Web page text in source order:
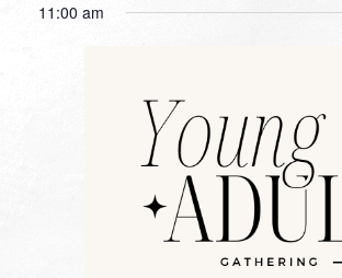
11:00 am